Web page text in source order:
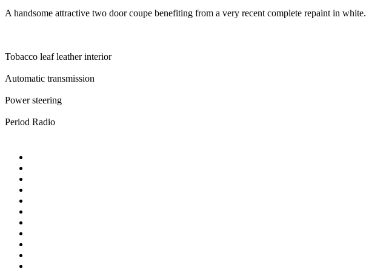
A handsome attractive two door coupe benefiting from a very recent complete repaint in white.
Tobacco leaf leather interior
Automatic transmission
Power steering
Period Radio